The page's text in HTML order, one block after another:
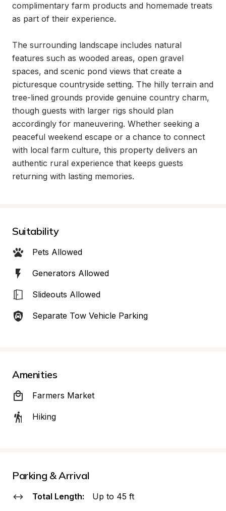
complimentary farm products and homemade treats
as part of their experience.
The surrounding landscape includes natural
features such as wooded areas, open gravel
spaces, and scenic pond views that create a
picturesque countryside setting. The hilly terrain and
tree-lined grounds provide genuine country charm,
though guests with larger rigs should plan
accordingly for maneuvering. Whether seeking a
peaceful weekend escape or a chance to connect
with local farm culture, this property delivers an
authentic rural experience that keeps guests
returning with lasting memories.
Suitability
Pets Allowed
Generators Allowed
Slideouts Allowed
Separate Tow Vehicle Parking
Amenities
Farmers Market
Hiking
Parking & Arrival
Total Length: Up to 45 ft